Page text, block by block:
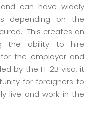
can have widely
depending on the
This creates an
the ability to hire
the employer and
by the H-2B visa, it
for foreigners to
live and work in the